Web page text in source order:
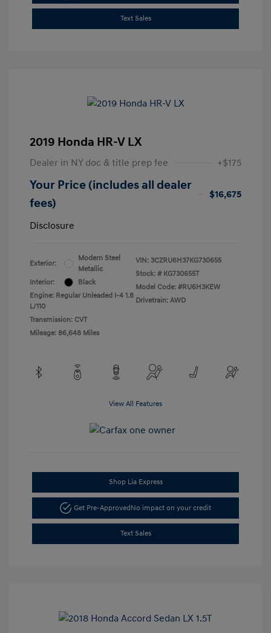
Text Sales
2019 Honda HR-V LX
Dealer in NY doc & title prep fee +$175
Your Price (includes all dealer
fees)
$16,675
Disclosure
Exterior:
Modern Steel
Metallic
Interior:
Black
Engine: Regular Unleaded I-4 1.8
L/110
Transmission: CVT
Mileage: 86,648 Miles
VIN: 3CZRU6H37KG730655
Stock: # KG730655T
Model Code: #RU6H3KEW
Drivetrain: AWD
View All Features
Shop Lia Express
Get Pre-ApprovedNo impact on your credit
Text Sales